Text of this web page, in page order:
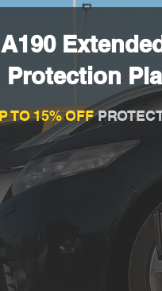
Protection
TO 15% OFF